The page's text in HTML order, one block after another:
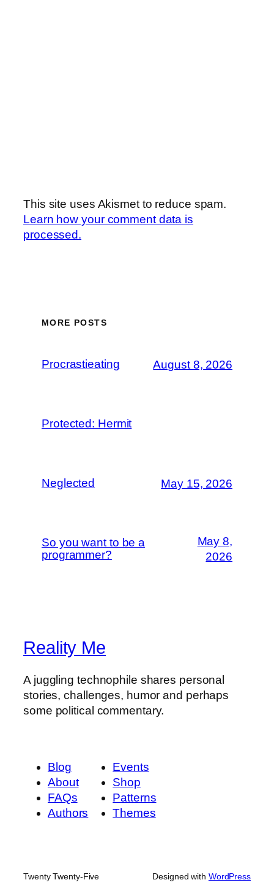
This site uses Akismet to reduce spam.
Learn how your comment data is
processed.
MORE POSTS
Procrastieating August 8, 2026
Protected: Hermit
Neglected May 15, 2026
So you want to be a
programmer?
May 8,
2026
Reality Me
A juggling technophile shares personal
stories, challenges, humor and perhaps
some political commentary.
Blog
About
FAQs
Authors
Events
Shop
Patterns
Themes
Twenty Twenty-Five Designed with WordPress